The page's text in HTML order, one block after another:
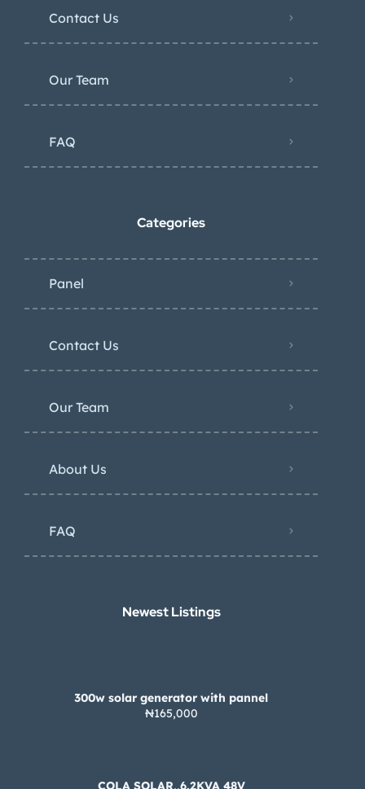
Contact Us
Our Team
FAQ
Categories
Panel
Contact Us
Our Team
About Us
FAQ
Newest Listings​
300w solar generator with pannel
₦165,000
COLA SOLAR,,6.2KVA 48V